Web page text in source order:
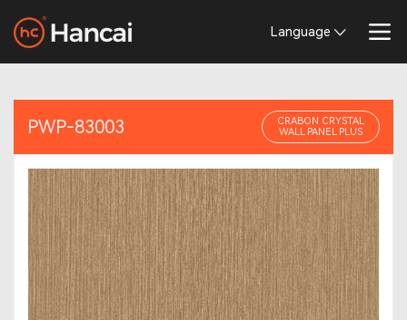
Language
PWP-83003
CRABON CRYSTAL
WALL PANEL PLUS